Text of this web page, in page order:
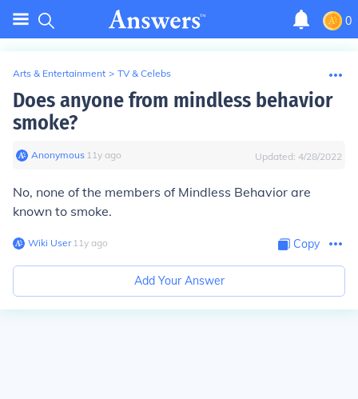
0
Arts & Entertainment > TV & Celebs
Does anyone from mindless behavior
smoke?
Anonymous∙ 11y ago Updated: 4/28/2022
No, none of the members of Mindless Behavior are
known to smoke.
Wiki User∙11y ago Copy
Add Your Answer